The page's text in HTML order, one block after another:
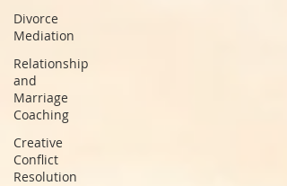
Divorce
Mediation
Relationship
and
Marriage
Coaching
Creative
Conflict
Resolution